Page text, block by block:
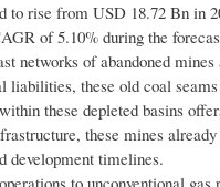
rise from USD 18.72 Bn in
of 5.10% during the
networks of abandoned
these old coal
these depleted basins
these mines
development timelines.